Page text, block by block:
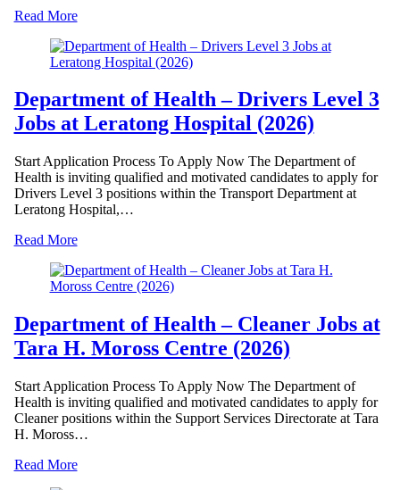
Read More
Department of Health – Drivers Level 3
Jobs at Leratong Hospital (2026)
Start Application Process To Apply Now The Department of
Health is inviting qualified and motivated candidates to apply for
Drivers Level 3 positions within the Transport Department at
Leratong Hospital,…
Read More
Department of Health – Cleaner Jobs at
Tara H. Moross Centre (2026)
Start Application Process To Apply Now The Department of
Health is inviting qualified and motivated candidates to apply for
Cleaner positions within the Support Services Directorate at Tara
H. Moross…
Read More